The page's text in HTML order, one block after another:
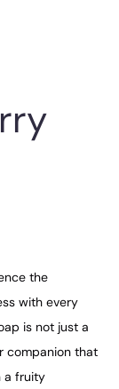
the
with every
is not just a
companion that
a fruity